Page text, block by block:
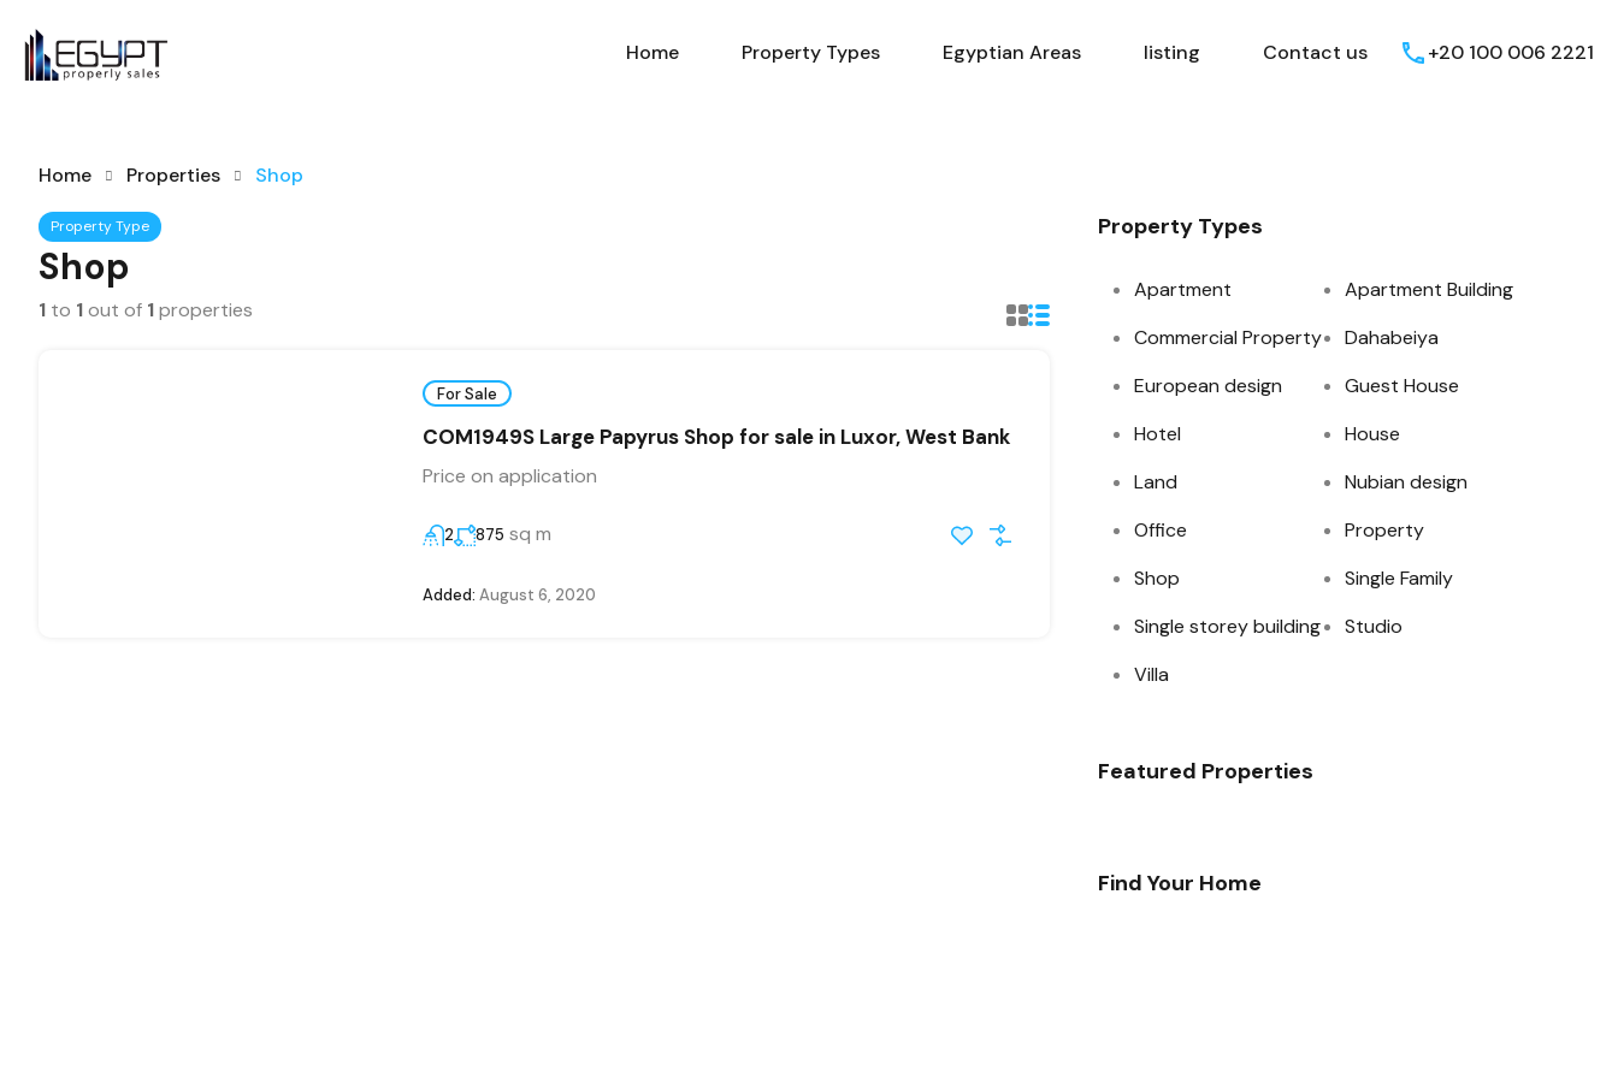
Home Property Types Egyptian Areas listing Contact us
Home Property Types Egyptian Areas listing Contact us +20 100 006 2221
Home Properties Shop
Property Type
Shop
1 to 1out of 1properties
For Sale
COM1949S Large Papyrus Shop for sale in Luxor, West Bank
Price on application
2 875 sq m
Added: August 6, 2020
Property Types
Apartment
Apartment Building
Commercial Property
Dahabeiya
European design
Guest House
Hotel
House
Land
Nubian design
Office
Property
Shop
Single Family
Single storey building
Studio
Villa
Featured Properties
Find Your Home